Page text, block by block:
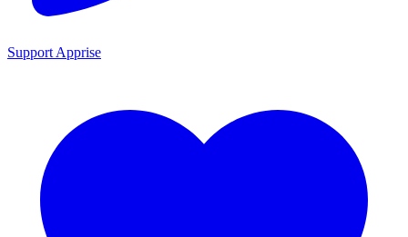
Support Apprise